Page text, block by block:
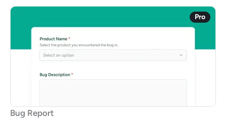
Pro
Bug Report